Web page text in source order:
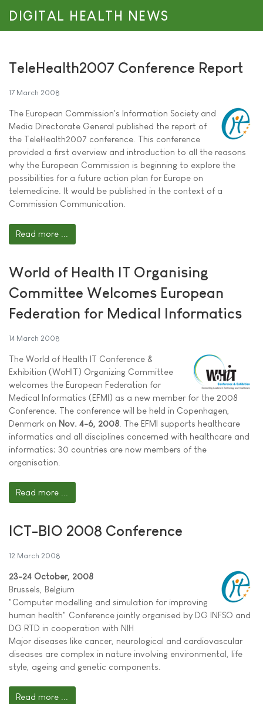
DIGITAL HEALTH NEWS
TeleHealth2007 Conference Report
17 March 2008
The European Commission's Information Society and
Media Directorate General published the report of
the TeleHealth2007 conference. This conference
provided a first overview and introduction to all the reasons
why the European Commission is beginning to explore the
possibilities for a future action plan for Europe on
telemedicine. It would be published in the context of a
Commission Communication.
Read more ...
World of Health IT Organising
Committee Welcomes European
Federation for Medical Informatics
14 March 2008
The World of Health IT Conference &
Exhibition (WoHIT) Organizing Committee
welcomes the European Federation for
Medical Informatics (EFMI) as a new member for the 2008
Conference. The conference will be held in Copenhagen,
Denmark on Nov. 4-6, 2008 . The EFMI supports healthcare
informatics and all disciplines concerned with healthcare and
informatics; 30 countries are now members of the
organisation.
Read more ...
ICT-BIO 2008 Conference
12 March 2008
23-24 October, 2008
Brussels, Belgium
"Computer modelling and simulation for improving
human health" Conference jointly organised by DG INFSO and
DG RTD in cooperation with NIH
Major diseases like cancer, neurological and cardiovascular
diseases are complex in nature involving environmental, life
style, ageing and genetic components.
Read more ...